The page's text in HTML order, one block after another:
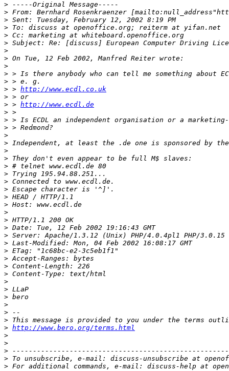
>
>
>
>
>
>
>
>
>
>
>
> > http://www.ecdl.co.uk
>
> > http://www.ecdl.de
>
>
>
>
>
>
>
>
>
>
>
>
>
>
>
>
>
>
>
>
>
>
>
>
>
>
>
>
> http://www.bero.org/terms.html
>
>
>
>
>